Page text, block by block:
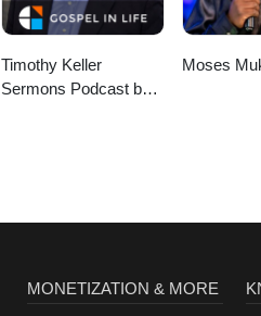
Timothy Keller
Sermons Podcast by
Moses
MONETIZATION & MORE